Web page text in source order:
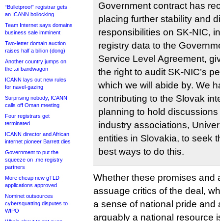
“Bulletproof” registrar gets
an ICANN bollocking
Team Internet says domains
business sale imminent
Two-letter domain auction
raises half a billion (dong)
Another country jumps on
the .ai bandwagon
ICANN lays out new rules
for navel-gazing
Surprising nobody, ICANN
calls off Oman meeting
Four registrars get
terminated
ICANN director and African
internet pioneer Barrett dies
Government to put the
squeeze on .me registry
partners
More cheap new gTLD
applications approved
Nominet outsources
cybersquatting disputes to
WIPO
Government contract has
placing further stability and
responsibilities on SK-NIC,
registry data to the
Service Level Agreement,
the right to audit SK-NIC’s
which we will abide by. We
contributing to the Slovak
planning to hold
industry associations,
entities in Slovakia, to seek
best ways to do this.
Whether these promises and
assuage critics of the deal,
a sense of national pride and
arguably a national resource